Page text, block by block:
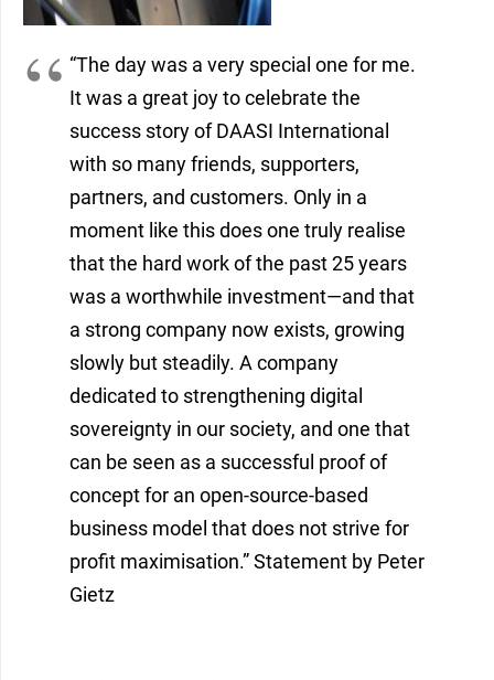
“The day was a very special one for me.
It was a great joy to celebrate the
success story of DAASI International
with so many friends, supporters,
partners, and customers. Only in a
moment like this does one truly realise
that the hard work of the past 25 years
was a worthwhile investment—and that
a strong company now exists, growing
slowly but steadily. A company
dedicated to strengthening digital
sovereignty in our society, and one that
can be seen as a successful proof of
concept for an open-source-based
business model that does not strive for
profit maximisation.” Statement by Peter
Gietz